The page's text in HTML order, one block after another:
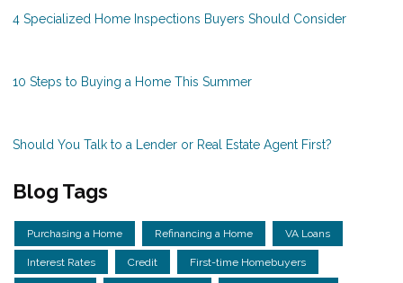
4 Specialized Home Inspections Buyers Should Consider
10 Steps to Buying a Home This Summer
Should You Talk to a Lender or Real Estate Agent First?
Blog Tags
Purchasing a Home Refinancing a Home VA Loans
Interest Rates Credit First-time Homebuyers